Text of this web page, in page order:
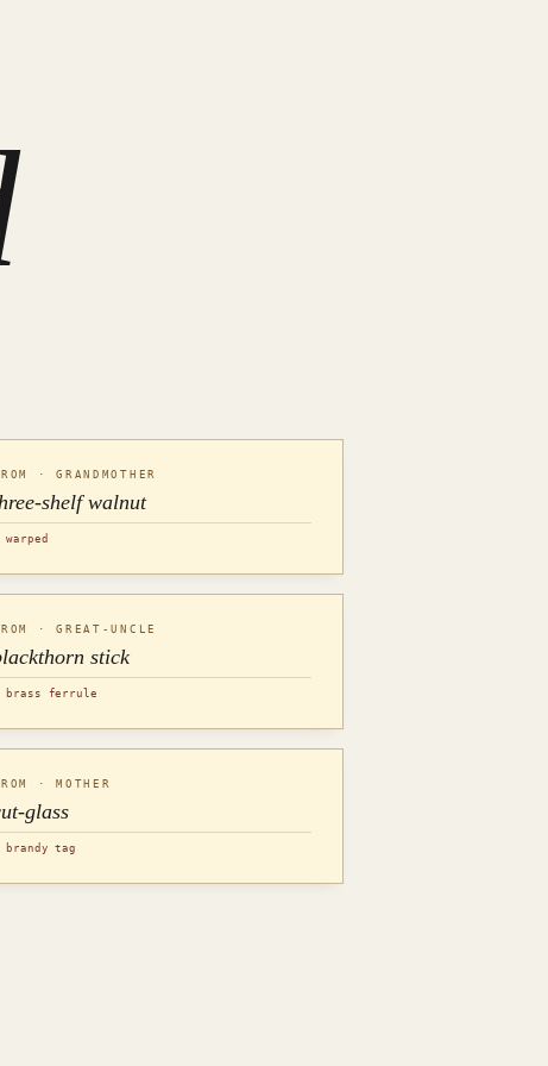
· GRANDMOTHER
shelf walnut
warped
· GREAT-UNCLE
stick
brass ferrule
· MOTHER
glass
brandy tag